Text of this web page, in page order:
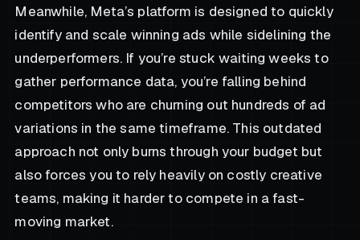
Meanwhile, Meta’s platform is designed to quickly
identify and scale winning ads while sidelining the
underperformers. If you’re stuck waiting weeks to
gather performance data, you’re falling behind
competitors who are churning out hundreds of ad
variations in the same timeframe. This outdated
approach not only burns through your budget but
also forces you to rely heavily on costly creative
teams, making it harder to compete in a fast-
moving market.